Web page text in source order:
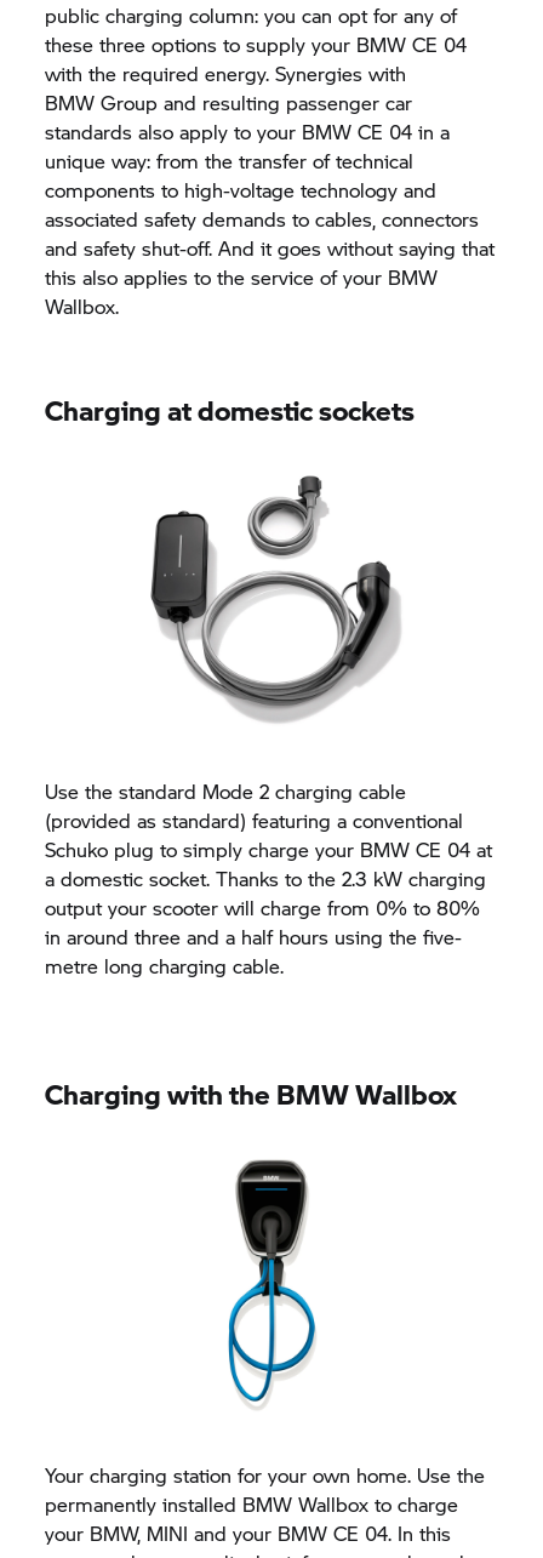
public charging column: you can opt for any of
these three options to supply your BMW CE 04
with the required energy. Synergies with
BMW Group and resulting passenger car
standards also apply to your BMW CE 04 in a
unique way: from the transfer of technical
components to high-voltage technology and
associated safety demands to cables, connectors
and safety shut-off. And it goes without saying that
this also applies to the service of your BMW
Wallbox.
Charging at domestic sockets
Use the standard Mode 2 charging cable
(provided as standard) featuring a conventional
Schuko plug to simply charge your BMW CE 04 at
a domestic socket. Thanks to the 2.3 kW charging
output your scooter will charge from 0% to 80%
in around three and a half hours using the five-
metre long charging cable.
Charging with the BMW Wallbox
Your charging station for your own home. Use the
permanently installed BMW Wallbox to charge
your BMW, MINI and your BMW CE 04. In this